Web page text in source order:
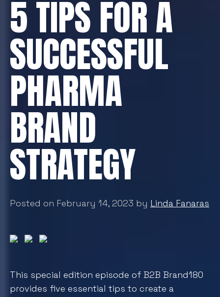
5 TIPS FOR A
SUCCESSFUL
PHARMA
BRAND
STRATEGY
Posted on February 14, 2023 by Linda Fanaras
This special edition episode of B2B Brand180
provides five essential tips to create a